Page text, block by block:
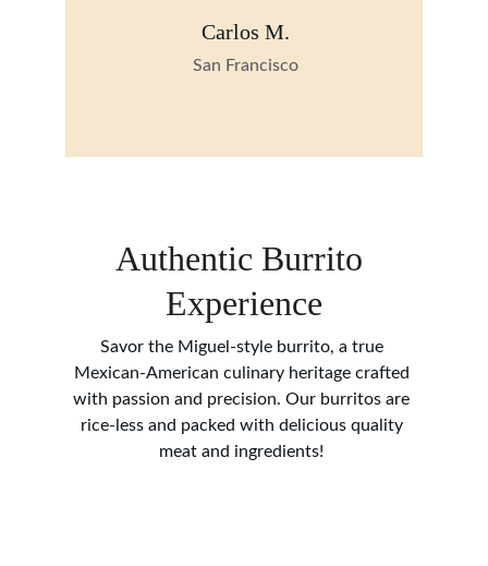
Carlos M.
San Francisco
Authentic Burrito
Experience
Savor the Miguel-style burrito, a true
Mexican-American culinary heritage crafted
with passion and precision. Our burritos are
rice-less and packed with delicious quality
meat and ingredients!